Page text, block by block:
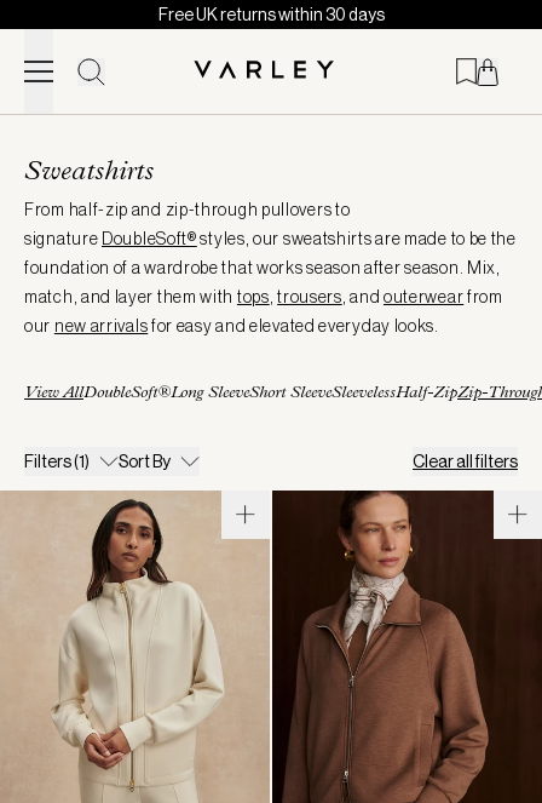
Skip to content
Free UK returns within 30 days
loaded
Sweatshirts
From half-zip and zip-through pullovers to
signature DoubleSoft®styles, our sweatshirts are made to be the
foundation of a wardrobe that works season after season. Mix,
match, and layer them with tops ,trousers , and outerwearfrom
our new arrivalsfor easy and elevated everyday looks.
View AllDoubleSoft®Long SleeveShort SleeveSleevelessHalf-ZipZip-
Filters(1) Sort By Clear all filters